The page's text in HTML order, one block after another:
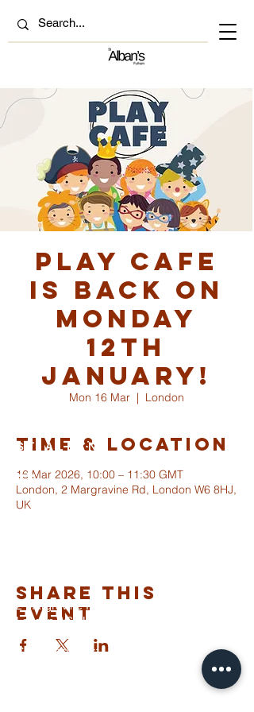
Play Cafe
is back on
Monday
12th
January!
Mon 16 Mar
  |
London
Time & Location
16 Mar 2026, 10:00 – 11:30 GMT
London, 2 Margravine Rd, London W6 8HJ,
UK
Share This
Event
ST ALBANS
2 Margravine Road
London W6 8HJ
Charity Number: 1146860